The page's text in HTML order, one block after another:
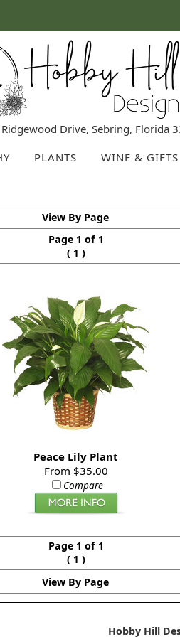
Drive, Sebring, Florida
PLANTS WINE & GIFTS
View By Page
Page 1 of 1
( 1 )
Peace Lily Plant
From $35.00
Compare
Page 1 of 1
( 1 )
View By Page
Hobby Hill